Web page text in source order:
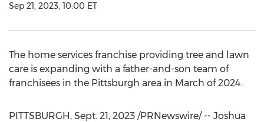
Sep 21, 2023, 10:00 ET
The home services franchise providing tree and lawn
care is expanding with a father-and-son team of
franchisees in the Pittsburgh area in March of 2024.
PITTSBURGH, Sept. 21, 2023 /PRNewswire/ -- Joshua